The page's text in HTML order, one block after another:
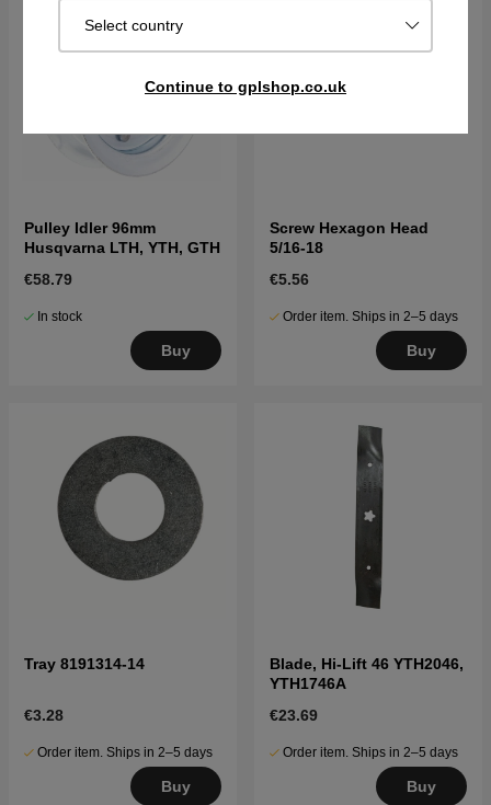
Select country
Continue to gplshop.co.uk
Pulley Idler 96mm
Husqvarna LTH, YTH, GTH
€58.79
In stock
Buy
Screw Hexagon Head
5/16-18
€5.56
Order item. Ships in 2–5 days
Buy
Tray 8191314-14
€3.28
Order item. Ships in 2–5 days
Buy
Blade, Hi-Lift 46 YTH2046,
YTH1746A
€23.69
Order item. Ships in 2–5 days
Buy